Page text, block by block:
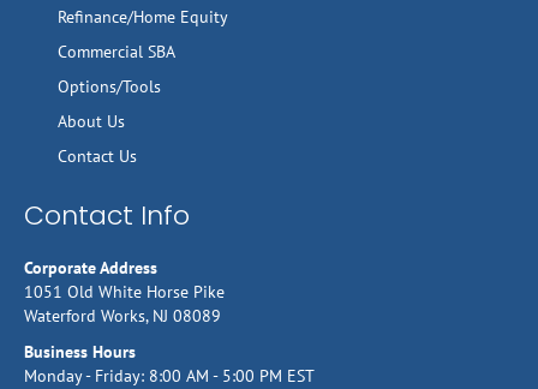
Refinance/Home Equity
Commercial SBA
Options/Tools
About Us
Contact Us
Contact Info
Corporate Address
1051 Old White Horse Pike
Waterford Works, NJ 08089
Business Hours
Monday - Friday: 8:00 AM - 5:00 PM EST